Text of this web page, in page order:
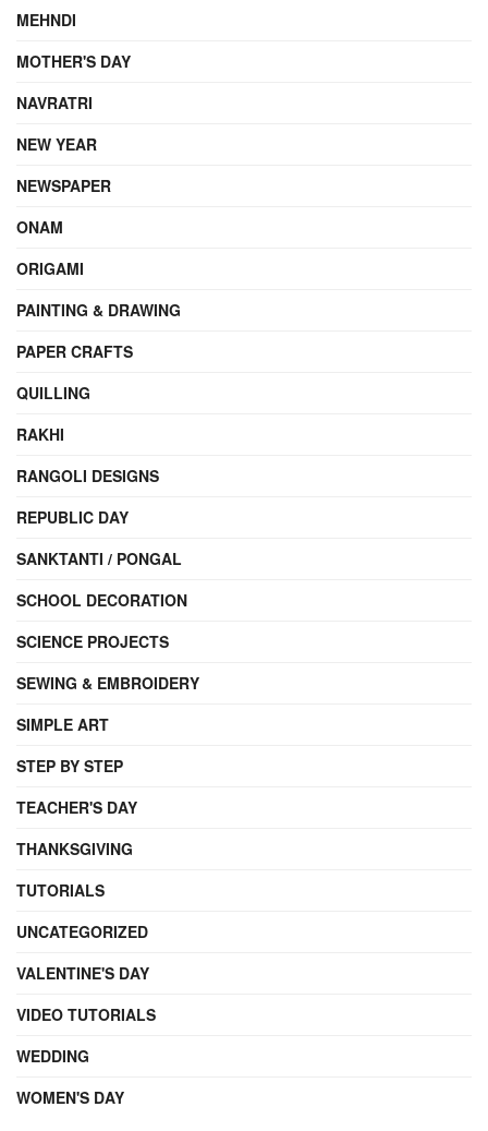
MEHNDI
MOTHER'S DAY
NAVRATRI
NEW YEAR
NEWSPAPER
ONAM
ORIGAMI
PAINTING & DRAWING
PAPER CRAFTS
QUILLING
RAKHI
RANGOLI DESIGNS
REPUBLIC DAY
SANKTANTI / PONGAL
SCHOOL DECORATION
SCIENCE PROJECTS
SEWING & EMBROIDERY
SIMPLE ART
STEP BY STEP
TEACHER'S DAY
THANKSGIVING
TUTORIALS
UNCATEGORIZED
VALENTINE'S DAY
VIDEO TUTORIALS
WEDDING
WOMEN'S DAY